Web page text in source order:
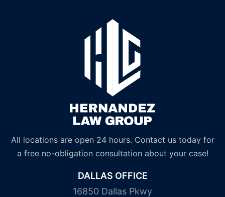
All locations are open 24 hours. Contact us today for
a free no-obligation consultation about your case!
DALLAS OFFICE
16850 Dallas Pkwy